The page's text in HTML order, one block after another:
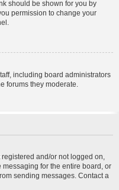
should be shown for you by
permission to change your
including board administrators
forums they moderate.
and/or not logged on,
for the entire board, or
sending messages. Contact a